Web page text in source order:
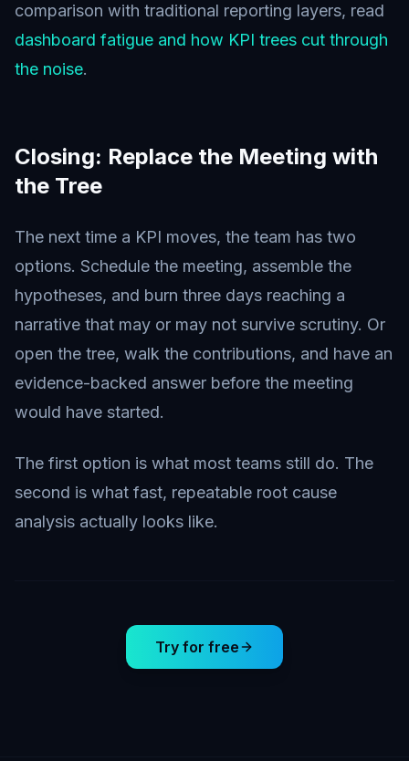
comparison with traditional reporting layers, read
dashboard fatigue and how KPI trees cut through
the noise.
Closing: Replace the Meeting with
the Tree
The next time a KPI moves, the team has two
options. Schedule the meeting, assemble the
hypotheses, and burn three days reaching a
narrative that may or may not survive scrutiny. Or
open the tree, walk the contributions, and have an
evidence-backed answer before the meeting
would have started.
The first option is what most teams still do. The
second is what fast, repeatable root cause
analysis actually looks like.
Try for free